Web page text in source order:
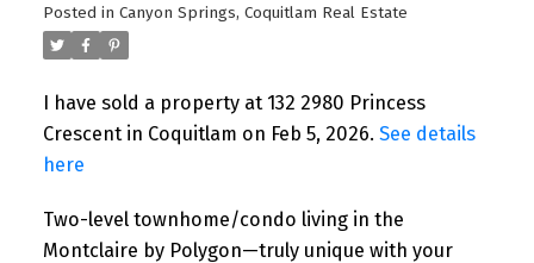
Posted in Canyon Springs, Coquitlam Real Estate
I have sold a property at 132 2980 Princess
Crescent in Coquitlam on Feb 5, 2026. See details
here
Two-level townhome/condo living in the
Montclaire by Polygon—truly unique with your